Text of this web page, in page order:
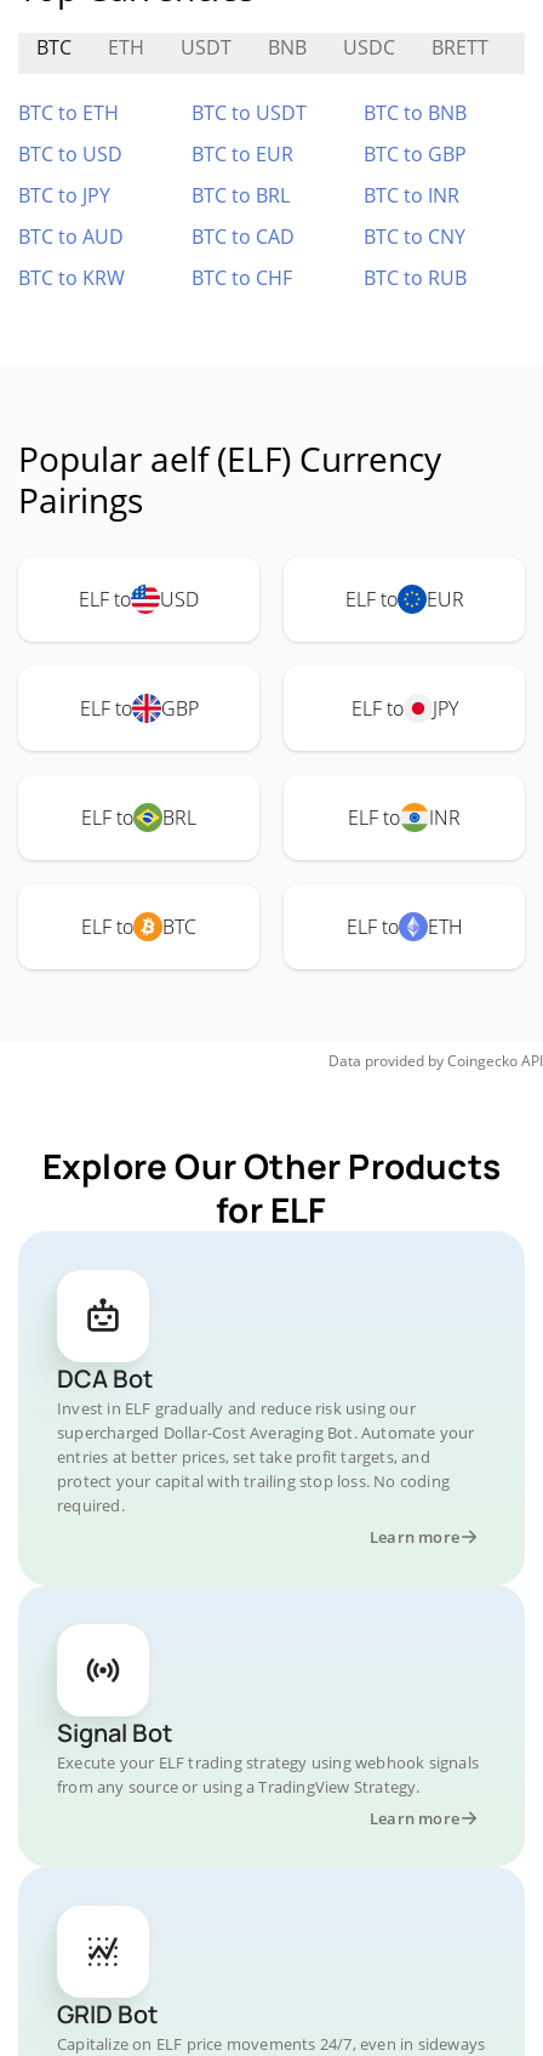
BTC ETH USDT BNB USDC BRETT
BTC to ETH BTC to USDT
BTC to BNB
BTC to USD
BTC to EUR
BTC to GBP
BTC to JPY
BTC to BRL
BTC to INR
BTC to AUD
BTC to CAD
BTC to CNY
BTC to KRW
BTC to CHF BTC to RUB
Popular aelf (ELF) Currency
Pairings
ELF to USD ELF to EUR
ELF to GBP ELF to JPY
ELF to BRL ELF to INR
ELF to BTC ELF to ETH
Data provided byCoingeckoAPI
Explore Our Other Products
for ELF
DCA Bot
Invest in ELF gradually and reduce risk using our
supercharged Dollar-Cost Averaging Bot. Automate your
entries at better prices, set take profit targets, and
protect your capital with trailing stop loss. No coding
required.
Learn more
Signal Bot
Execute your ELF trading strategy using webhook signals
from any source or using a TradingView Strategy.
Learn more
GRID Bot
Capitalize on ELF price movements 24/7, even in sideways